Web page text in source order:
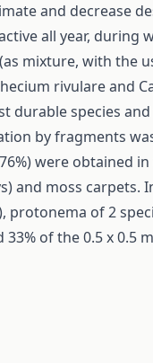
and decrease
all year, during
mixture, with the
rivulare and
durable species
by fragments
were obtained
and moss carpets.
of 2
of the 0.5 x 0.5